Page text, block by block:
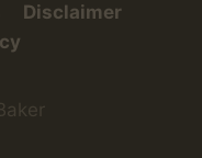
Disclaimer